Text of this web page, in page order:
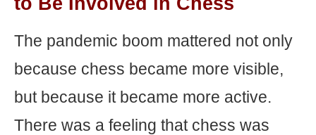
The pandemic boom mattered not only
because chess became more visible,
but because it became more active.
There was a feeling that chess was